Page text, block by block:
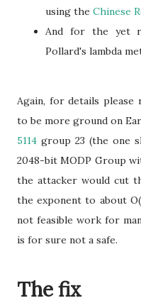
using the Chinese
And for the yet
Pollard's lambda
Again, for details
to be more ground on
5114 group 23 (the one
2048-bit MODP Group
the attacker would cut
the exponent to about
not feasible work for
is for sure not a safe.
The fix